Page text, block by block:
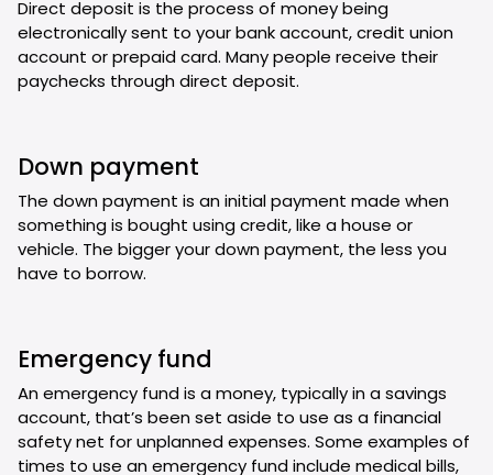
Direct deposit is the process of money being
electronically sent to your bank account, credit union
account or prepaid card. Many people receive their
paychecks through direct deposit.
Down payment
The down payment is an initial payment made when
something is bought using credit, like a house or
vehicle. The bigger your down payment, the less you
have to borrow.
Emergency fund
An emergency fund is a money, typically in a savings
account, that’s been set aside to use as a financial
safety net for unplanned expenses. Some examples of
times to use an emergency fund include medical bills,